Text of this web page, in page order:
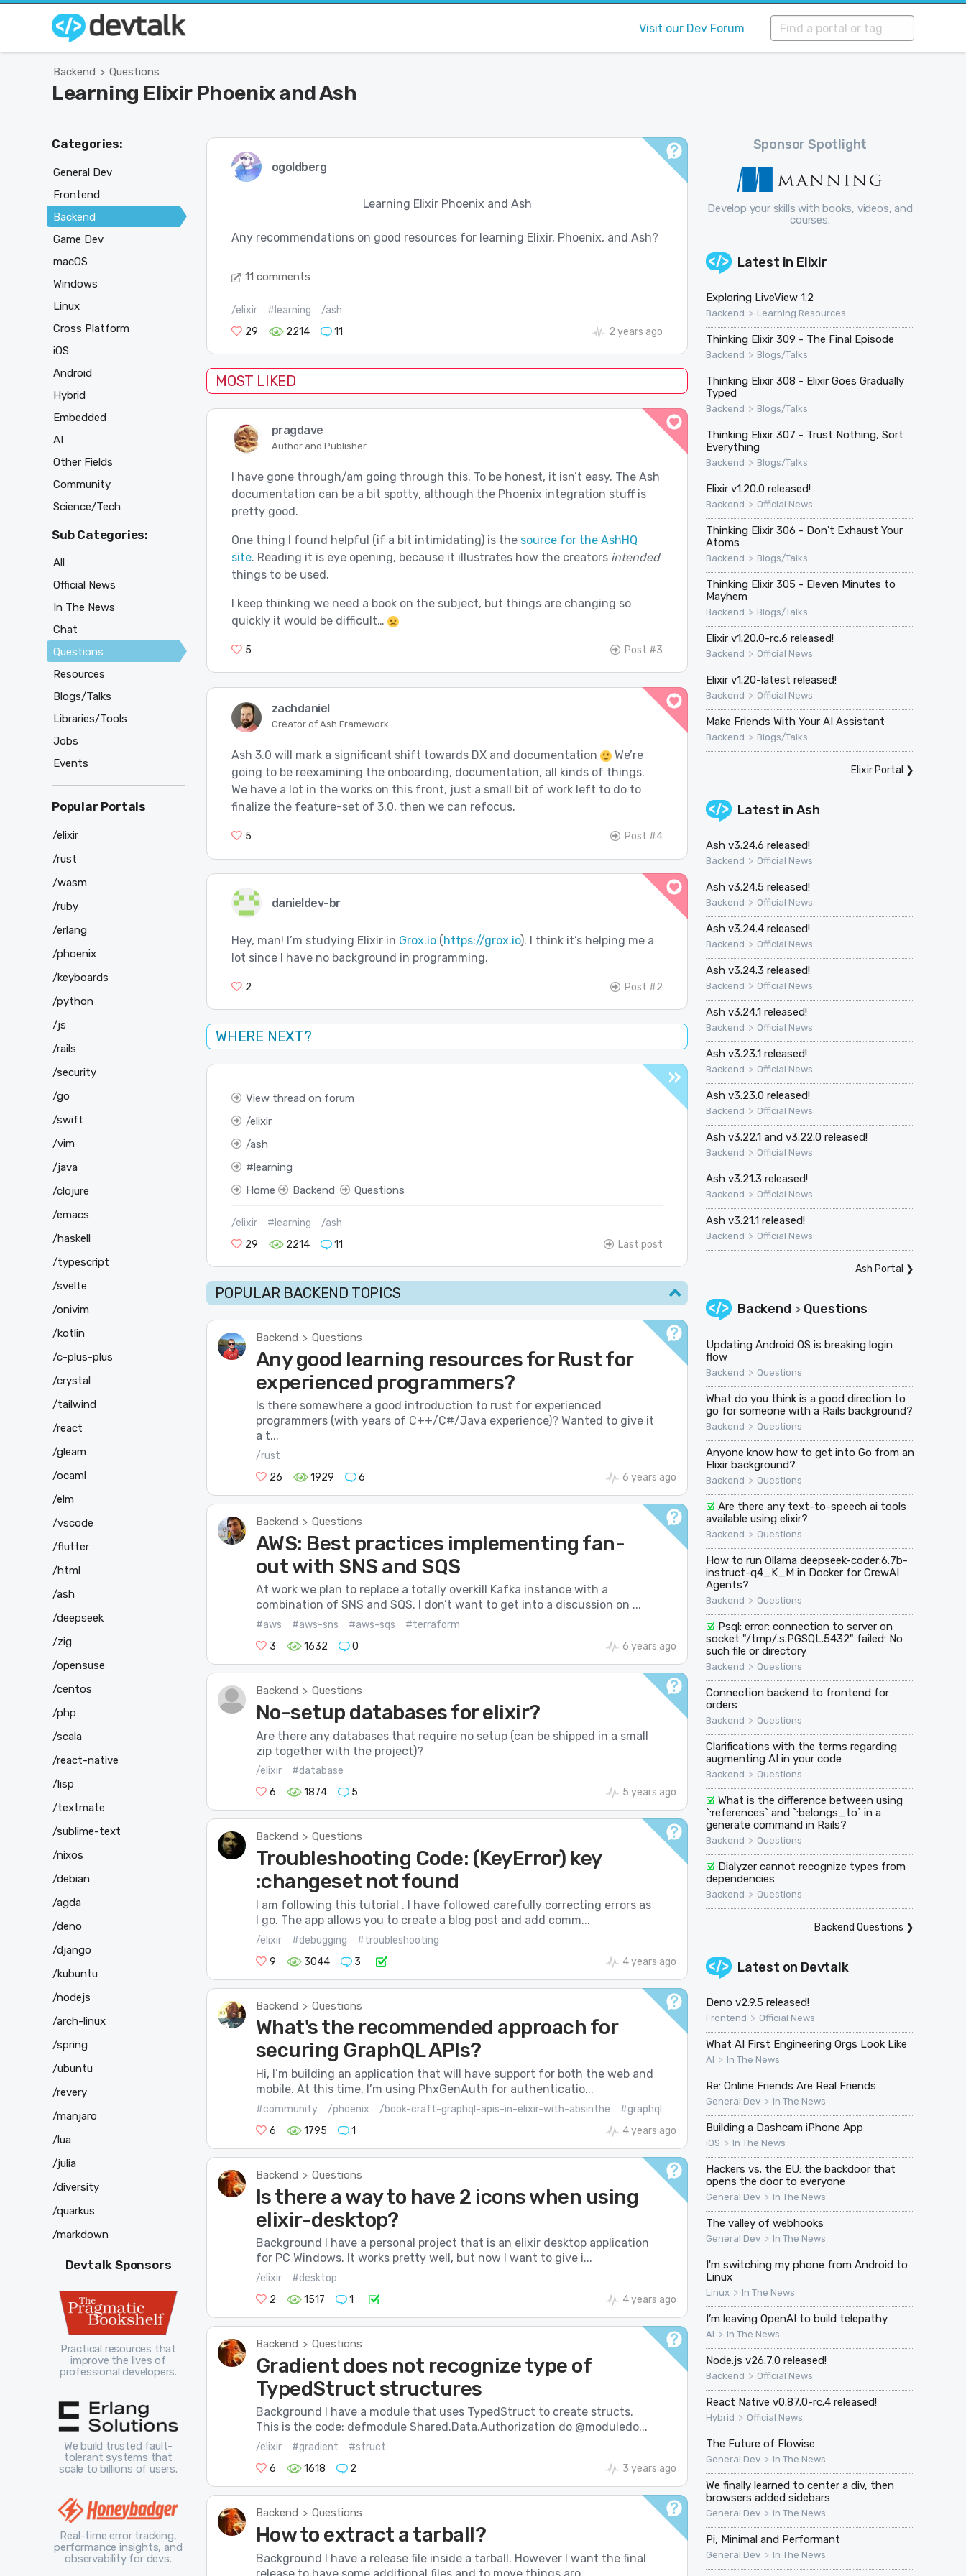
Visit our Dev Forum
Backend > Questions
Learning Elixir Phoenix and Ash
ogoldberg
Learning Elixir Phoenix and Ash
Any recommendations on good resources for learning Elixir, Phoenix, and Ash?
11 comments
/elixir #learning
/ash
29
2214 11 2 years ago
MOST LIKED
pragdave
Author and Publisher
I have gone through/am going through this. To be honest, it isn’t easy. The Ash
documentation can be a bit spotty, although the Phoenix integration stuff is
pretty good.
One thing I found helpful (if a bit intimidating) is the source for the AshHQ
site. Reading it is eye opening, because it illustrates how the creators intended
things to be used.
I keep thinking we need a book on the subject, but things are changing so
quickly it would be difficult…
5 Post #3
zachdaniel
Creator of Ash Framework
Ash 3.0 will mark a significant shift towards DX and documentation
We’re
going to be reexamining the onboarding, documentation, all kinds of things.
We have a lot in the works on this front, just a small bit of work left to do to
finalize the feature-set of 3.0, then we can refocus.
5 Post #4
danieldev-br
Hey, man! I’m studying Elixir in Grox.io(https://grox.io). I think it’s helping me a
lot since I have no background in programming.
2 Post #2
WHERE NEXT?
View thread on forum
elixir
ash
learning
Home
Backend Questions
/elixir #learning
/ash
29
2214 11 Last post
POPULAR BACKEND TOPICS
Backend > Questions
Any good learning resources for Rust for
experienced programmers?
Is there somewhere a good introduction to rust for experienced
programmers (with years of C++/C#/Java experience)? Wanted to give it
a t...
/rust
26
1929 6 6 years ago
Backend > Questions
AWS: Best practices implementing fan-
out with SNS and SQS
At work we plan to replace a totally overkill Kafka instance with a
combination of SNS and SQS. I don’t want to get into a discussion on ...
#aws #aws-sns #aws-sqs
#terraform
3
1632 0 6 years ago
Backend > Questions
No-setup databases for elixir?
Are there any databases that require no setup (can be shipped in a small
zip together with the project)?
/elixir
#database
6
1874 5 5 years ago
Backend > Questions
Troubleshooting Code: (KeyError) key
:changeset not found
I am following this tutorial . I have followed carefully correcting errors as
I go. The app allows you to create a blog post and add comm...
/elixir #debugging
#troubleshooting
9
3044 3 4 years ago
Backend > Questions
What's the recommended approach for
securing GraphQL APIs?
Hi, I’m building an application that will have support for both the web and
mobile. At this time, I’m using PhxGenAuth for authenticatio...
#community /phoenix /book-craft-graphql-apis-in-elixir-with-absinthe
#graphql
6
1795 1 4 years ago
Backend > Questions
Is there a way to have 2 icons when using
elixir-desktop?
Background I have a personal project that is an elixir desktop application
for PC Windows. It works pretty well, but now I want to give i...
/elixir
#desktop
2
1517 1 4 years ago
Backend > Questions
Gradient does not recognize type of
TypedStruct structures
Background I have a module that uses TypedStruct to create structs.
This is the code: defmodule Shared.Data.Authorization do @moduledo...
/elixir #gradient
#struct
6
1618 2 3 years ago
Backend > Questions
How to extract a tarball?
Background I have a release file inside a tarball. However I want the final
release to have some additional files and to move things aro...
Sponsor Spotlight
Develop your skills with books, videos, and
courses.
Latest in Elixir
Exploring LiveView 1.2
Backend > Learning Resources
Thinking Elixir 309 - The Final Episode
Backend > Blogs/Talks
Thinking Elixir 308 - Elixir Goes Gradually
Typed
Backend > Blogs/Talks
Thinking Elixir 307 - Trust Nothing, Sort
Everything
Backend > Blogs/Talks
Elixir v1.20.0 released!
Backend > Official News
Thinking Elixir 306 - Don't Exhaust Your
Atoms
Backend > Blogs/Talks
Thinking Elixir 305 - Eleven Minutes to
Mayhem
Backend > Blogs/Talks
Elixir v1.20.0-rc.6 released!
Backend > Official News
Elixir v1.20-latest released!
Backend > Official News
Make Friends With Your AI Assistant
Backend > Blogs/Talks
Elixir Portal ❯
Latest in Ash
Ash v3.24.6 released!
Backend > Official News
Ash v3.24.5 released!
Backend > Official News
Ash v3.24.4 released!
Backend > Official News
Ash v3.24.3 released!
Backend > Official News
Ash v3.24.1 released!
Backend > Official News
Ash v3.23.1 released!
Backend > Official News
Ash v3.23.0 released!
Backend > Official News
Ash v3.22.1 and v3.22.0 released!
Backend > Official News
Ash v3.21.3 released!
Backend > Official News
Ash v3.21.1 released!
Backend > Official News
Ash Portal ❯
Backend > Questions
Updating Android OS is breaking login
flow
Backend > Questions
What do you think is a good direction to
go for someone with a Rails background?
Backend > Questions
Anyone know how to get into Go from an
Elixir background?
Backend > Questions
Are there any text-to-speech ai tools
available using elixir?
Backend > Questions
How to run Ollama deepseek-coder:6.7b-
instruct-q4_K_M in Docker for CrewAI
Agents?
Backend > Questions
Psql: error: connection to server on
socket "/tmp/.s.PGSQL.5432" failed: No
such file or directory
Backend > Questions
Connection backend to frontend for
orders
Backend > Questions
Clarifications with the terms regarding
augmenting AI in your code
Backend > Questions
What is the difference between using
`:references` and `:belongs_to` in a
generate command in Rails?
Backend > Questions
Dialyzer cannot recognize types from
dependencies
Backend > Questions
Backend Questions ❯
Latest on Devtalk
Deno v2.9.5 released!
Frontend > Official News
What AI First Engineering Orgs Look Like
AI > In The News
Re: Online Friends Are Real Friends
General Dev > In The News
Building a Dashcam iPhone App
iOS > In The News
Hackers vs. the EU: the backdoor that
opens the door to everyone
General Dev > In The News
The valley of webhooks
General Dev > In The News
I'm switching my phone from Android to
Linux
Linux > In The News
I’m leaving OpenAI to build telepathy
AI > In The News
Node.js v26.7.0 released!
Backend > Official News
React Native v0.87.0-rc.4 released!
Hybrid > Official News
The Future of Flowise
General Dev > In The News
We finally learned to center a div, then
browsers added sidebars
General Dev > In The News
Pi, Minimal and Performant
General Dev > In The News
Categories:
General Dev
Frontend
Backend
Game Dev
macOS
Windows
Linux
Cross Platform
iOS
Android
Hybrid
Embedded
AI
Other Fields
Community
Science/Tech
Sub Categories:
All
Official News
In The News
Chat
Questions
Resources
Blogs/Talks
Libraries/Tools
Jobs
Events
Popular Portals
/elixir
/rust
/wasm
/ruby
/erlang
/phoenix
/keyboards
/python
/js
/rails
/security
/go
/swift
/vim
/java
/clojure
/emacs
/haskell
/typescript
/svelte
/onivim
/kotlin
/c-plus-plus
/crystal
/tailwind
/react
/gleam
/ocaml
/elm
/vscode
/flutter
/html
/ash
/deepseek
/zig
/opensuse
/centos
/php
/scala
/react-native
/lisp
/textmate
/sublime-text
/nixos
/debian
/agda
/deno
/django
/kubuntu
/nodejs
/arch-linux
/spring
/ubuntu
/revery
/manjaro
/lua
/julia
/diversity
/quarkus
/markdown
Devtalk Sponsors
Practical resources that
improve the lives of
professional developers.
We build trusted fault-
tolerant systems that
scale to billions of users.
Real-time error tracking,
performance insights, and
observability for devs.